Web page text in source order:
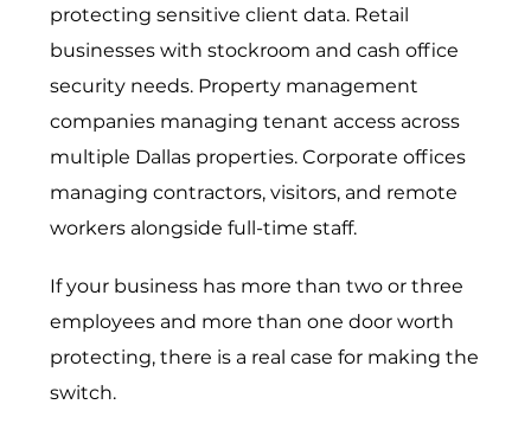
protecting sensitive client data. Retail
businesses with stockroom and cash office
security needs. Property management
companies managing tenant access across
multiple Dallas properties.Corporate offices
managing contractors, visitors, and remote
workers alongside full-time staff.
If your business has more than two or three
employees and more than one door worth
protecting, there is a real case for making the
switch.